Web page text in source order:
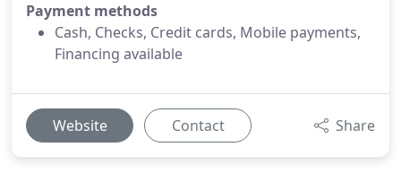
Payment methods
Cash, Checks, Credit cards, Mobile payments,
Financing available
Website Contact Share